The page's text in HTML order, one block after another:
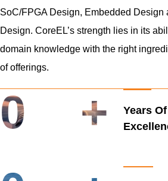
SoC/FPGA Design, Embedded Design
Design. CoreEL’s strength lies in its
domain knowledge with the right
of offerings.
0 +
Years Of